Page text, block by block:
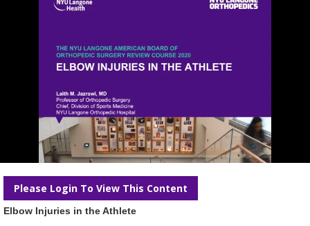
Please Login To View This Content
Elbow Injuries in the Athlete